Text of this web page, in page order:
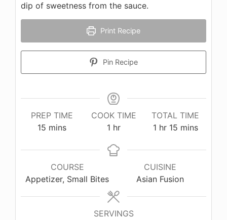
dip of sweetness from the sauce.
Print Recipe
Pin Recipe
PREP TIME
15minutes
mins
COOK TIME
1hour
hr
TOTAL TIME
1hour
hr 15minutes
mins
COURSE
Appetizer, Small Bites
CUISINE
Asian Fusion
SERVINGS